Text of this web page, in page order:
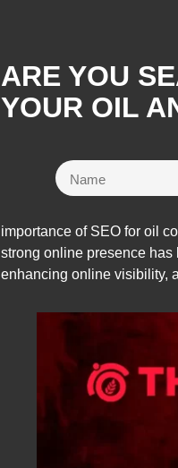
ARE YOU
YOUR OIL
importance of SEO for oil
strong online presence
enhancing online visibility,